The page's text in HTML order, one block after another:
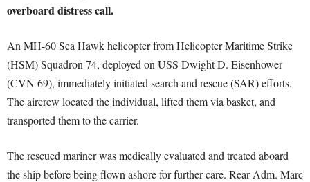
overboard distress call.
An MH-60 Sea Hawk helicopter from Helicopter Maritime Strike
(HSM) Squadron 74, deployed on USS Dwight D. Eisenhower
(CVN 69), immediately initiated search and rescue (SAR) efforts.
The aircrew located the individual, lifted them via basket, and
transported them to the carrier.
The rescued mariner was medically evaluated and treated aboard
the ship before being flown ashore for further care. Rear Adm. Marc